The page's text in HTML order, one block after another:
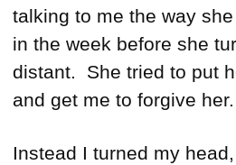
talking to me the way
in the week before she
distant. She tried to put
and get me to forgive her.
Instead I turned my